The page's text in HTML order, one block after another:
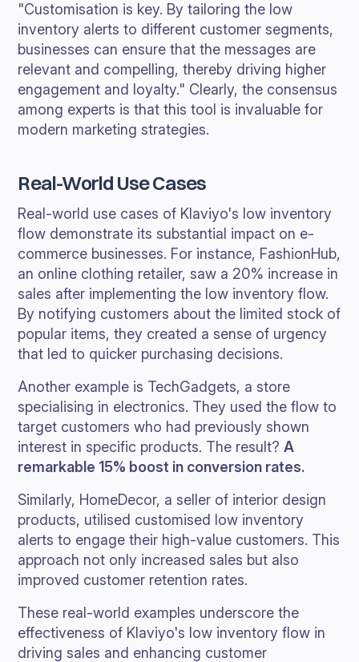
"Customisation is key. By tailoring the low
inventory alerts to different customer segments,
businesses can ensure that the messages are
relevant and compelling, thereby driving higher
engagement and loyalty." Clearly, the consensus
among experts is that this tool is invaluable for
modern marketing strategies.
Real-World Use Cases
Real-world use cases of Klaviyo's low inventory
flow demonstrate its substantial impact on e-
commerce businesses. For instance, FashionHub,
an online clothing retailer, saw a 20% increase in
sales after implementing the low inventory flow.
By notifying customers about the limited stock of
popular items, they created a sense of urgency
that led to quicker purchasing decisions.
Another example is TechGadgets, a store
specialising in electronics. They used the flow to
target customers who had previously shown
interest in specific products. The result?A
remarkable 15% boost in conversion rates.
Similarly, HomeDecor, a seller of interior design
products, utilised customised low inventory
alerts to engage their high-value customers. This
approach not only increased sales but also
improved customer retention rates.
These real-world examples underscore the
effectiveness of Klaviyo's low inventory flow in
driving sales and enhancing customer